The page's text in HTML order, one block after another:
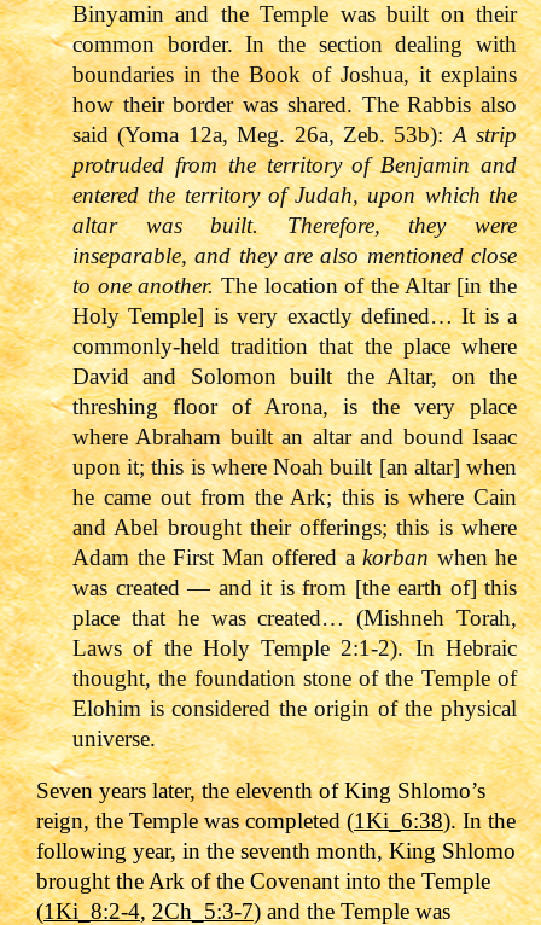
Binyamin and the Temple was built on their
common border. In the section dealing with
boundaries in the Book of Joshua, it explains
how their border was shared. The Rabbis also
said (Yoma 12a, Meg. 26a, Zeb. 53b):A strip
protruded from the territory of Benjamin and
entered the territory of Judah, upon which the
altar was built. Therefore, they were
inseparable, and they are also mentioned close
to one another.The location of the Altar [in the
Holy Temple] is very exactly defined… It is a
commonly-held tradition that the place where
David and Solomon built the Altar, on the
threshing floor of Arona, is the very place
where Abraham built an altar and bound Isaac
upon it; this is where Noah built [an altar] when
he came out from the Ark; this is where Cain
and Abel brought their offerings; this is where
Adam the First Man offered akorbanwhen he
was created — and it is from [the earth of] this
place that he was created… (Mishneh Torah,
Laws of the Holy Temple 2:1-2). In Hebraic
thought, the foundation stone of the Temple of
Elohim is considered the origin of the physical
universe.
Seven years later, the eleventh of King Shlomo’s
reign, the Temple was completed (1Ki_6:38). In the
following year, in the seventh month, King Shlomo
brought the Ark of the Covenant into the Temple
(1Ki_8:2-4,2Ch_5:3-7) and the Temple was